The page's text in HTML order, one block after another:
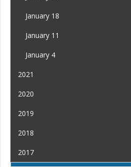
January 18
January 11
January 4
2021
2020
2019
2018
2017